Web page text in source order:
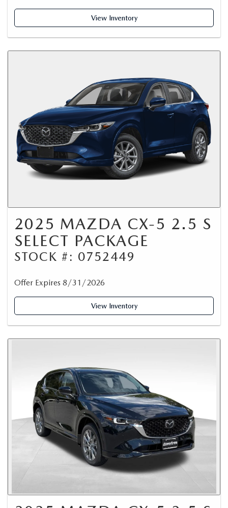
View Inventory
2025 MAZDA CX-5 2.5 S
SELECT PACKAGE
STOCK #: 0752449
Offer Expires 8/31/2026
View Inventory